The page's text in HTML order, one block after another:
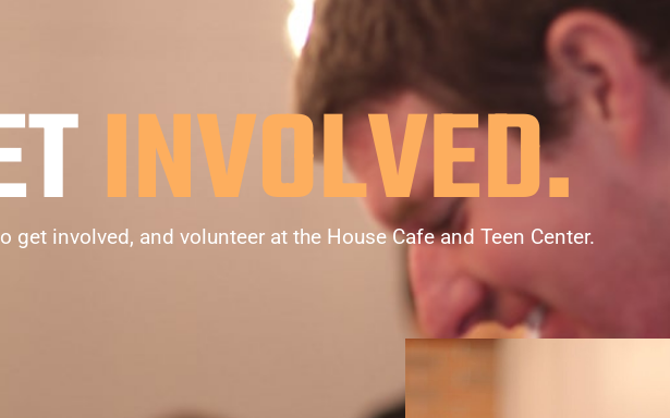
INVOLVED.
get involved, and volunteer at the House Cafe and Teen Center.